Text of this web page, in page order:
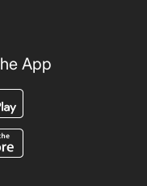
App